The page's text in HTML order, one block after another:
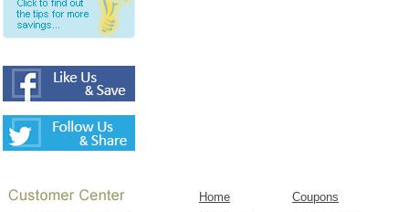
Home
Coupons